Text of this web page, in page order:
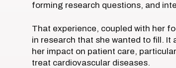
forming research questions, and
That experience, coupled with her
in research that she wanted to fill. It
her impact on patient care,
treat cardiovascular diseases.